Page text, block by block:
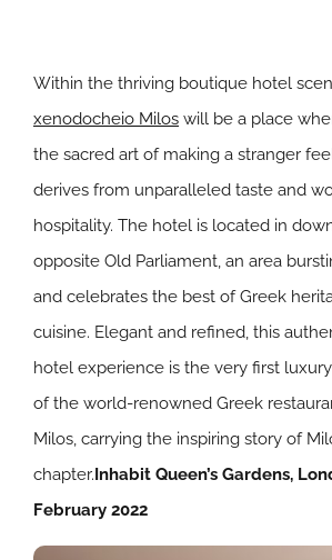
Within the thriving boutique hotel
xenodocheio Milos will be a place
the sacred art of making a stranger
derives from unparalleled taste and
hospitality. The hotel is located in
opposite Old Parliament, an area
and celebrates the best of Greek
cuisine. Elegant and refined, this
hotel experience is the very first
of the world-renowned Greek
Milos, carrying the inspiring story of
chapter. Inhabit Queen’s Gardens,
February 2022